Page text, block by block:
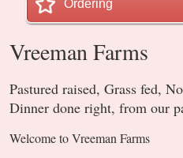
Ordering
Vreeman Farms
Pastured raised, Grass fed,
Dinner done right, from our
Welcome to Vreeman Farms